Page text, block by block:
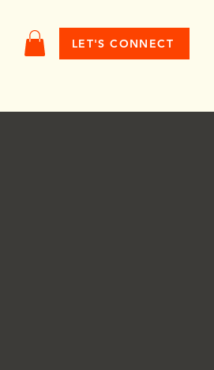
LET'S CONNECT